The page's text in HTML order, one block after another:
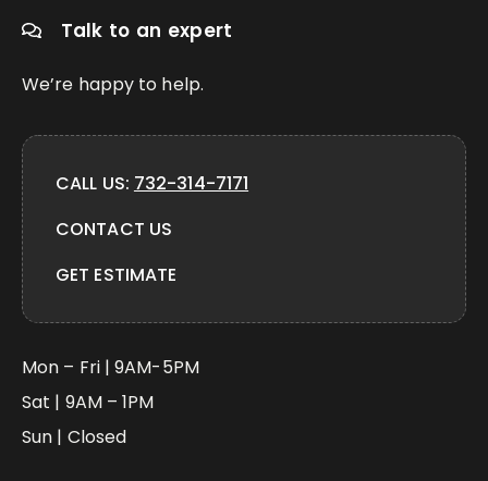
Talk to an expert
We’re happy to help.
CALL US: 732-314-7171
CONTACT US
GET ESTIMATE
Mon – Fri | 9AM-5PM
Sat | 9AM – 1PM
Sun | Closed